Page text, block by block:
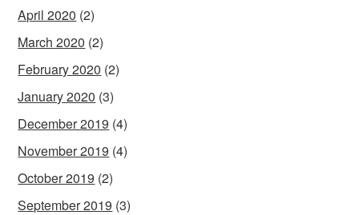
April 2020 (2)
March 2020 (2)
February 2020 (2)
January 2020 (3)
December 2019 (4)
November 2019 (4)
October 2019 (2)
September 2019 (3)